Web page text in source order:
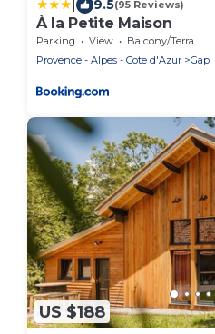
9.5(95 Reviews)
À la Petite Maison
Parking View
Balcony/Terrace
Provence - Alpes - Cote d'Azur
Gap
US $188